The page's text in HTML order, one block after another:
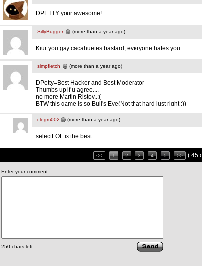
DPETTY your awesome!
SillyBugger (more than a year ago)
Kiur you gay cacahuetes bastard, everyone hates you
simpfletch (more than a year ago)
DPetty=Best Hacker and Best Moderator
Thumbs up if u agree....
no more Martin Ristov..:(
BTW this game is so Bull's Eye(Not that hard just right :))
clegm002 (more than a year ago)
selectLOL is the best
<< 1 2 3 4 5 >> ( 45
Enter your comment:
250 chars left